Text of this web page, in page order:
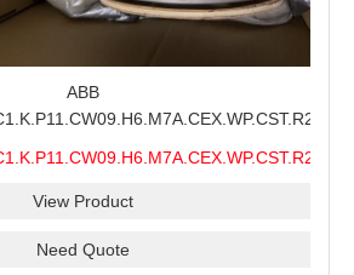
ABB
Buyer Confirmation
View Product
Need Quote